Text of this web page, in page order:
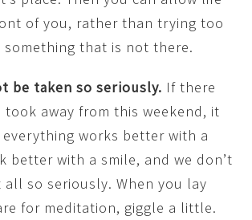
of you, rather than trying too
something that is not there.
be taken so seriously. If there
took away from this weekend, it
works better with a
better with a smile, and we don’t
so seriously. When you lay
for meditation, giggle a little.